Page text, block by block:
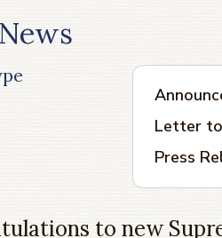
Letter
Press
to new